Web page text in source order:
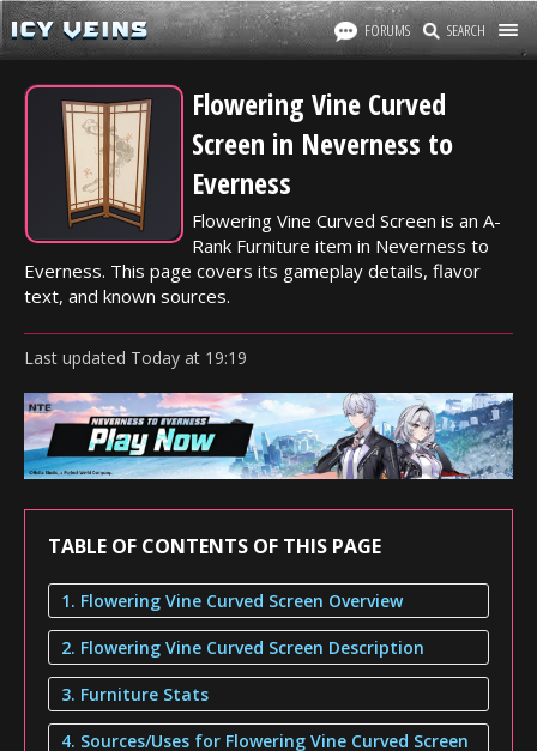
FORUMS SEARCH
Flowering Vine Curved
Screen in Neverness to
Everness
Flowering Vine Curved Screen is an A-
Rank Furniture item in Neverness to
Everness. This page covers its gameplay details, flavor
text, and known sources.
Last updated Today at 19:19
TABLE OF CONTENTS OF THIS PAGE
1. Flowering Vine Curved Screen Overview
2. Flowering Vine Curved Screen Description
3. Furniture Stats
4. Sources/Uses for Flowering Vine Curved Screen